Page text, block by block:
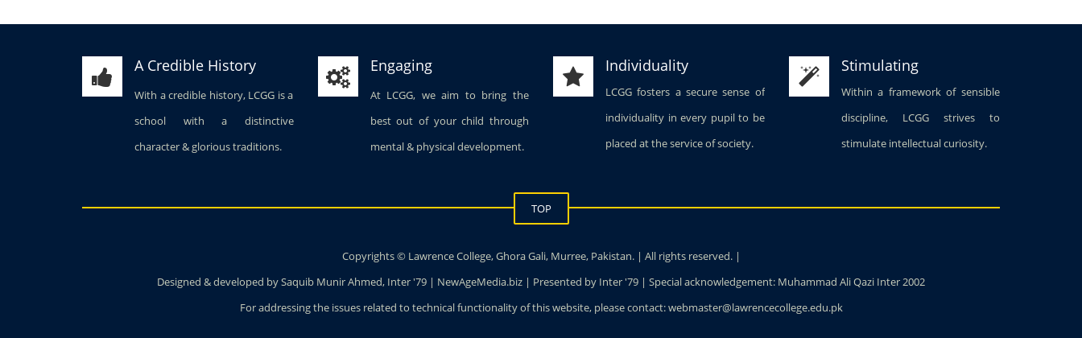
A Credible History
With a credible history, LCGG is a
school with a distinctive
character & glorious traditions.
Engaging
At LCGG, we aim to bring the
best out of your child through
mental & physical development.
Individuality
LCGG fosters a secure sense of
individuality in every pupil to be
placed at the service of society.
Stimulating
Within a framework of sensible
discipline, LCGG strives to
stimulate intellectual curiosity.
TOP
Copyrights © Lawrence College, Ghora Gali, Murree, Pakistan. | All rights reserved. |
Designed & developed by Saquib Munir Ahmed, Inter '79 | NewAgeMedia.biz | Presented by Inter '79 | Special acknowledgement: Muhammad Ali Qazi Inter 2002
For addressing the issues related to technical functionality of this website, please contact: webmaster@lawrencecollege.edu.pk